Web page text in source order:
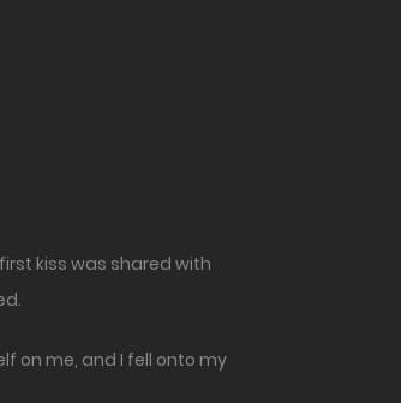
kiss was shared with
on me, and I fell onto my